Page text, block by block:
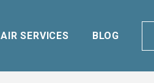
SERVICES BLOG